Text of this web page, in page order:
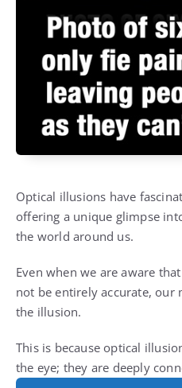
Optical illusions have
offering a unique glimpse
the world around us.
Even when we are aware
not be entirely accurate, our
the illusion.
This is because optical
the eye; they are deeply